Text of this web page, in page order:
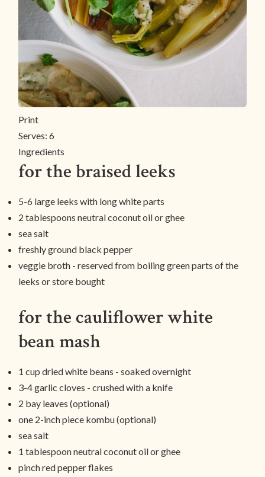
Print
Serves: 6
Ingredients
for the braised leeks
5-6 large leeks with long white parts
2 tablespoons neutral coconut oil or ghee
sea salt
freshly ground black pepper
veggie broth - reserved from boiling green parts of the
leeks or store bought
for the cauliflower white
bean mash
1 cup dried white beans - soaked overnight
3-4 garlic cloves - crushed with a knife
2 bay leaves (optional)
one 2-inch piece kombu (optional)
sea salt
1 tablespoon neutral coconut oil or ghee
pinch red pepper flakes